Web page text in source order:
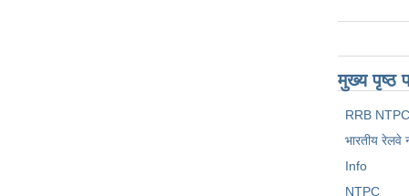
मुख्य पृष्ठ
RRB
भारतीय रेलवे
Info
NTPC